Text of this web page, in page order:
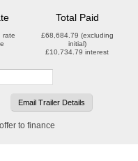
rate
Total Paid
£68,684.79 (excluding
initial)
£10,734.79 interest
to finance